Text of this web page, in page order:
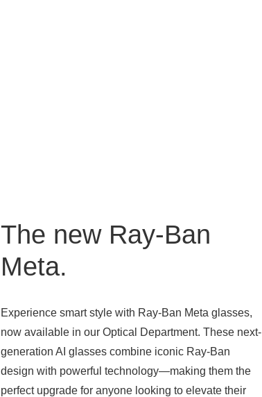
The new Ray-Ban
Meta.
Experience smart style with Ray-Ban Meta glasses,
now available in our Optical Department. These next-
generation AI glasses combine iconic Ray-Ban
design with powerful technology—making them the
perfect upgrade for anyone looking to elevate their